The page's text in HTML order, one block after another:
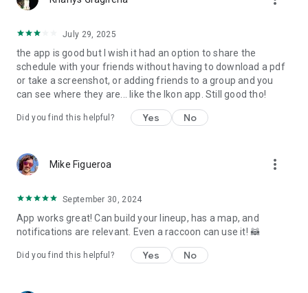
July 29, 2025
the app is good but I wish it had an option to share the
schedule with your friends without having to download a pdf
or take a screenshot, or adding friends to a group and you
can see where they are... like the Ikon app. Still good tho!
Did you find this helpful? Yes No
Mike Figueroa more_vert
September 30, 2024
App works great! Can build your lineup, has a map, and
notifications are relevant. Even a raccoon can use it! 🦝
Did you find this helpful? Yes No